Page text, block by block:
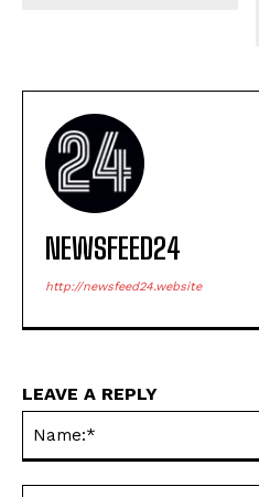
NEWSFEED24
http://newsfeed24.website
LEAVE A REPLY